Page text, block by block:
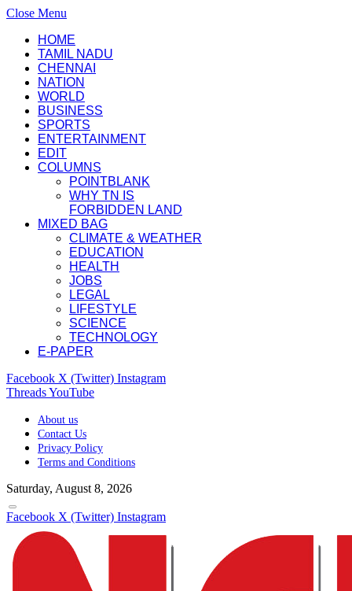
Close Menu
HOME
TAMIL NADU
CHENNAI
NATION
WORLD
BUSINESS
SPORTS
ENTERTAINMENT
EDIT
COLUMNS
POINTBLANK
WHY TN IS
FORBIDDEN LAND
MIXED BAG
CLIMATE & WEATHER
EDUCATION
HEALTH
JOBS
LEGAL
LIFESTYLE
SCIENCE
TECHNOLOGY
E-PAPER
Facebook X (Twitter) Instagram
ThreadsYouTube
About us
Contact Us
Privacy Policy
Terms and Conditions
Saturday, August 8, 2026
Facebook X (Twitter) Instagram